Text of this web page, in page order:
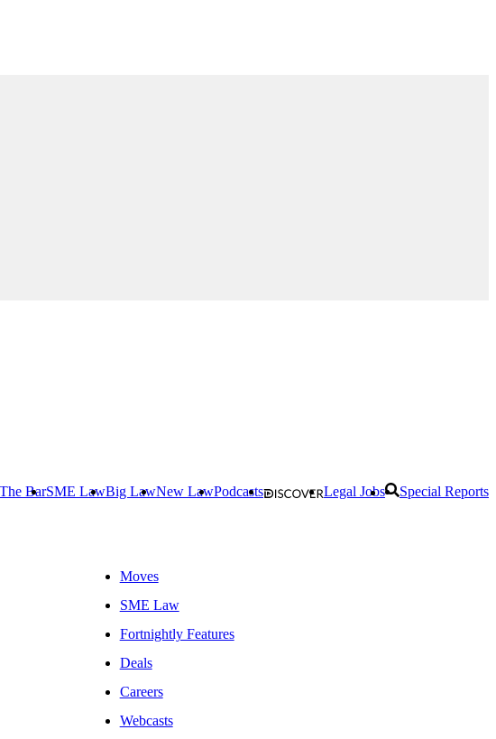
The BarSME LawBig LawNew LawPodcasts Legal Jobs Special Reports
Moves
SME Law
Fortnightly Features
Deals
Careers
Webcasts